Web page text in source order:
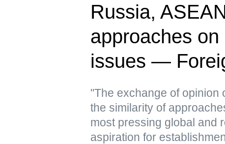
Russia,
approaches
issues —
"The exchange of opinion
the similarity of
most pressing global and
aspiration for